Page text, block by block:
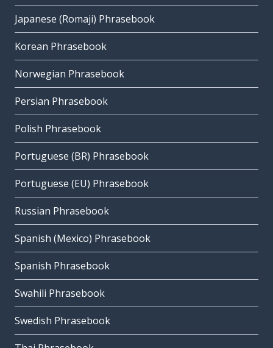
Japanese (Romaji) Phrasebook
Korean Phrasebook
Norwegian Phrasebook
Persian Phrasebook
Polish Phrasebook
Portuguese (BR) Phrasebook
Portuguese (EU) Phrasebook
Russian Phrasebook
Spanish (Mexico) Phrasebook
Spanish Phrasebook
Swahili Phrasebook
Swedish Phrasebook